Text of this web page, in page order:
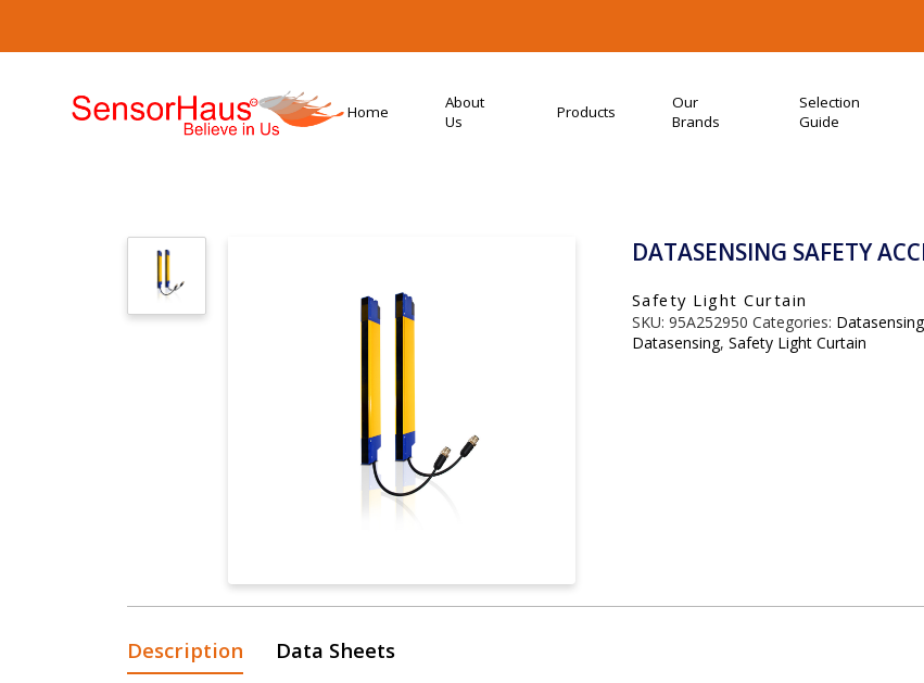
Home
About
Us
Products
Our
Brands
Selection
Guide
DATASENSING SAFETY
Safety Light Curtain
SKU: 95A252950 Categories: Datasensing
Datasensing, Safety Light Curtain
Description Data Sheets